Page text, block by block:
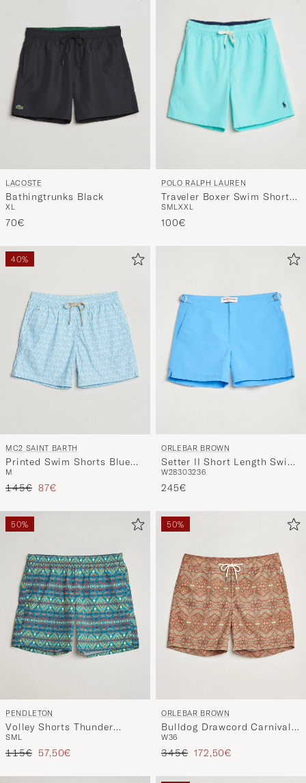
LACOSTE
Bathingtrunks Black
XL
70€
POLO RALPH LAUREN
Traveler Boxer Swim Shorts
Hammond Blue
SMLXXL
100€
40%
MC2 SAINT BARTH
Printed Swim Shorts Blue
Palms
M
Regular price
145€ Reduced price
87€
ORLEBAR BROWN
Setter II Short Length Swim
Shorts Riviera II
W28303236
245€
50%
PENDLETON
Volley Shorts Thunder
Earthquake
SML
Regular price
115€ Reduced price
57,50€
50%
ORLEBAR BROWN
Bulldog Drawcord Carnival
Swim Shorts Vermillion
W36
Regular price
345€ Reduced price
172,50€